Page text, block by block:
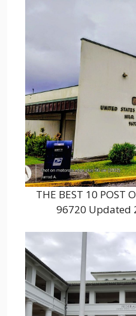
THE BEST 10 POST
96720 Updated